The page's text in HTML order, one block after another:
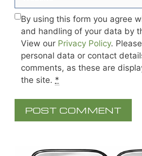
By using this form you agree
and handling of your data by
View our Privacy Policy.
personal data or contact
comments, as these are
the site. *